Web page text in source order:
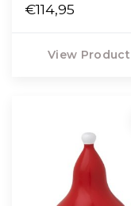
€114,95
View Product